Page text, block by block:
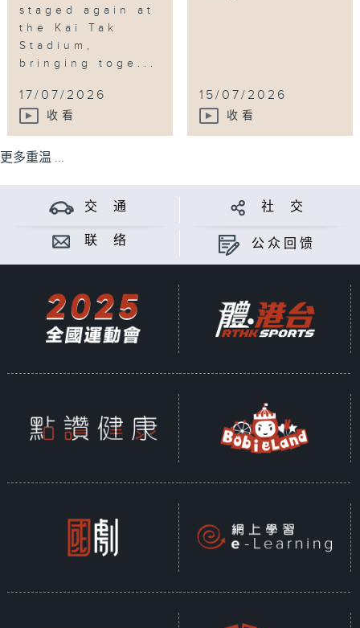
staged again at
the Kai Tak
Stadium,
bringing toge...
17/07/2026
收看
15/07/2026
收看
更多重温 ...
交 通 社 交
联 络 公众回馈